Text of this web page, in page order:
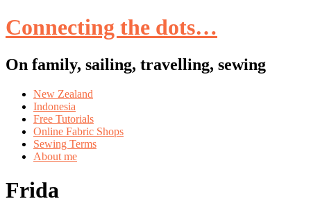
Connecting the dots…
On family, sailing, travelling, sewing
Skip
content
New Zealand
Indonesia
Free Tutorials
Online Fabric Shops
Sewing Terms
About me
Frida